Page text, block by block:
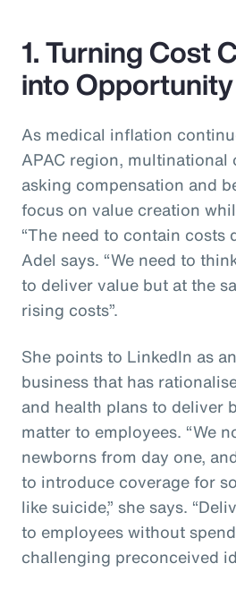
1. Turning Cost
into Opportunity
As medical inflation
APAC region, multinational
asking compensation and
focus on value creation
“The need to contain costs
Adel says. “We need to
to deliver value but at the
rising costs”.
She points to LinkedIn as
business that has
and health plans to deliver
matter to employees. “We
newborns from day one,
to introduce coverage for
like suicide,” she says.
to employees without
challenging preconceived